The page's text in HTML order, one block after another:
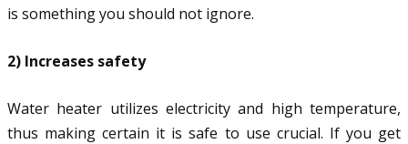
is something you should not ignore.
2) Increases safety
Water heater utilizes electricity and high temperature,
thus making certain it is safe to use crucial. If you get